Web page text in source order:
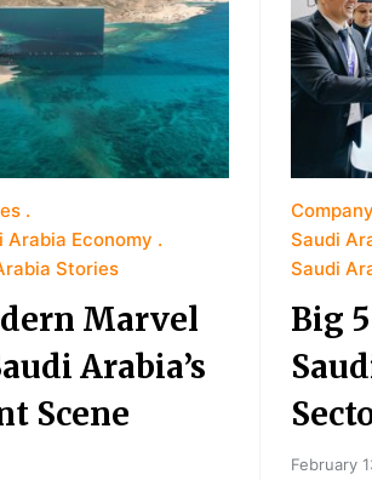
Arabia Economy
Stories
Marvel
Arabia’s
Scene
Saudi
Saudi
Big
February